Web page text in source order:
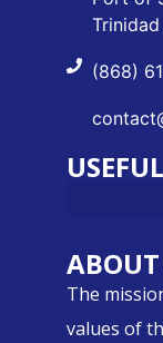
ABOUT
The
values of
(868)